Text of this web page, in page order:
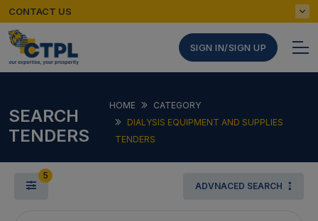
CONTACT US
SIGN IN/SIGN UP
SEARCH
TENDERS
HOME
CATEGORY
DIALYSIS EQUIPMENT AND SUPPLIES
TENDERS
5
ADVNACED SEARCH